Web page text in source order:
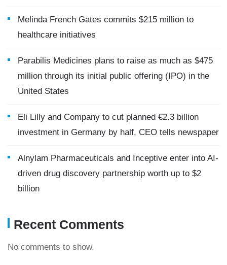
Melinda French Gates commits $215 million to
healthcare initiatives
Parabilis Medicines plans to raise as much as $475
million through its initial public offering (IPO) in the
United States
Eli Lilly and Company to cut planned €2.3 billion
investment in Germany by half, CEO tells newspaper
Alnylam Pharmaceuticals and Inceptive enter into AI-
driven drug discovery partnership worth up to $2
billion
Recent Comments
No comments to show.